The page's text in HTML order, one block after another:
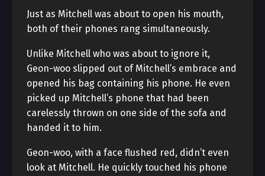
Just as Mitchell was about to open his mouth,
both of their phones rang simultaneously.
Unlike Mitchell who was about to ignore it,
Geon-woo slipped out of Mitchell’s embrace and
opened his bag containing his phone. He even
picked up Mitchell’s phone that had been
carelessly thrown on one side of the sofa and
handed it to him.
Geon-woo, with a face flushed red, didn’t even
look at Mitchell. He quickly touched his phone